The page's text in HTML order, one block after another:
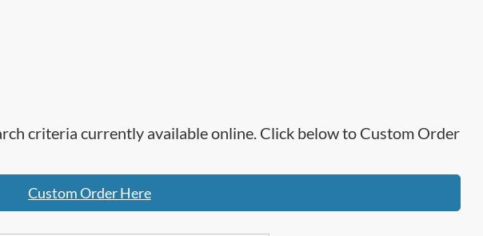
criteria currently available online. Click below to Custom Order
Custom Order Here